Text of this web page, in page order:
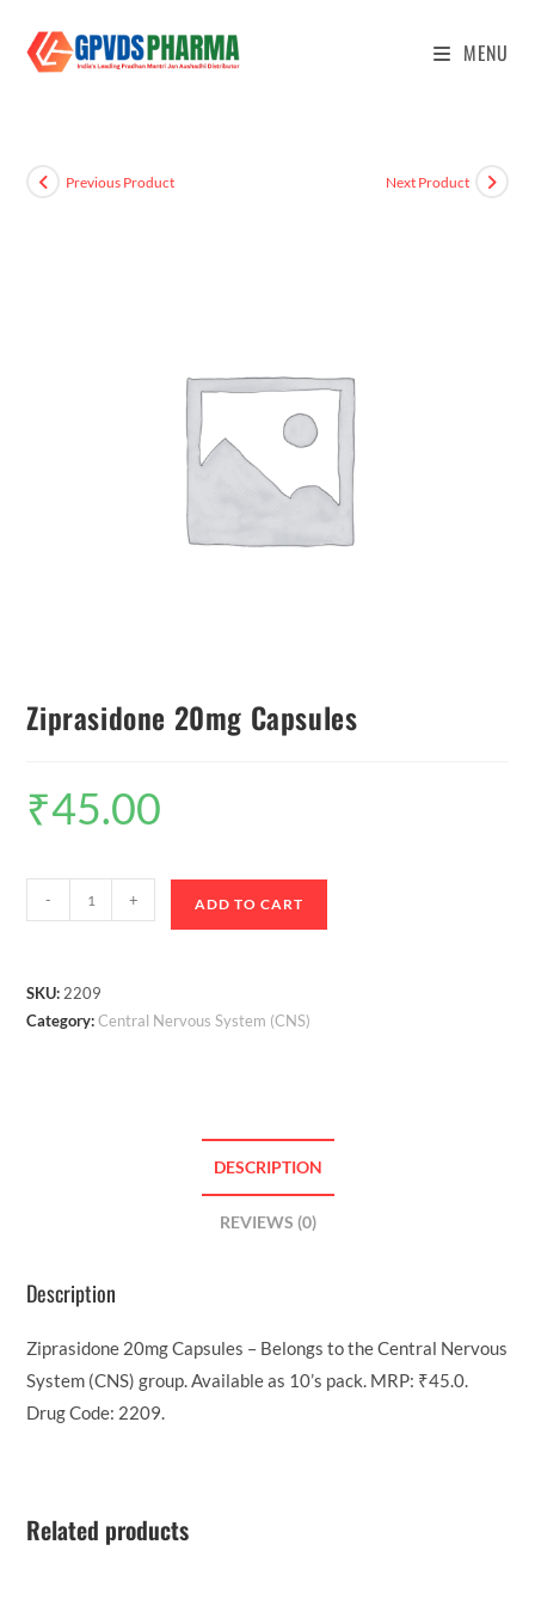
MENU
Previous Product Next Product
Ziprasidone 20mg Capsules
₹45.00
- + ADD TO CART
SKU: 2209
Category:Central Nervous System (CNS)
DESCRIPTION
REVIEWS (0)
Description
Ziprasidone 20mg Capsules – Belongs to the Central Nervous
System (CNS) group. Available as 10’s pack. MRP: ₹45.0.
Drug Code: 2209.
Related products